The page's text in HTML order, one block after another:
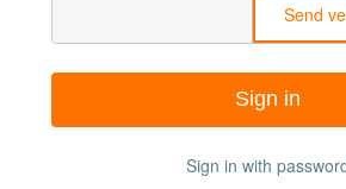
Send
Sign in with